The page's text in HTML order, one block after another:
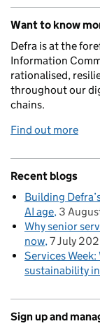
Want to know
Defra is at the
Information
rationalised,
throughout our
chains.
Find out more
Recent blogs
Building
AI age 3
Why senior
now 7 July
Services
sustainability
Sign up and